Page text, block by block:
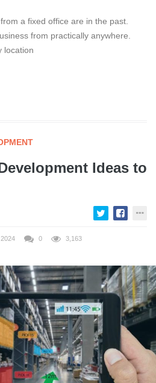
a fixed office are in the past.
from practically anywhere.
location
Ideas to
0 3,163